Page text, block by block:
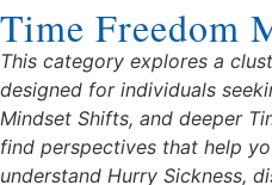
Time Freedom
This category explores a
designed for individuals
Mindset Shifts, and deeper
find perspectives that help
understand Hurry Sickness,